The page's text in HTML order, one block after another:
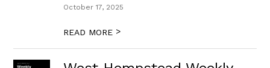
October 17, 2025
READ MORE >